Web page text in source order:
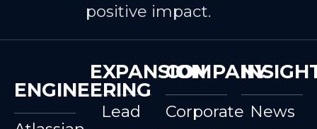
positive impact.
ENGINEERING
EXPANSION
Lead
COMPANY
Corporate News